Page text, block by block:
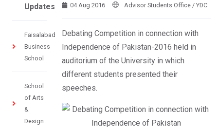
Updates
Faisalabad
Business
School
School
of Arts
&
Design
04 Aug 2016 Advisor Students Office / YDC
Debating Competition in connection with
Independence of Pakistan-2016 held in
auditorium of the University in which
different students presented their
speeches.